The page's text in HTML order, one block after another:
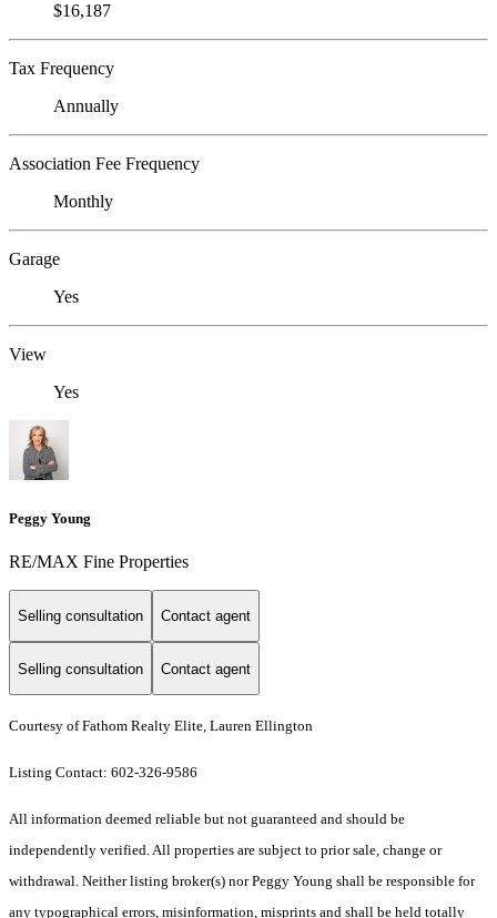
$16,187
Tax Frequency
Annually
Association Fee Frequency
Monthly
Garage
Yes
View
Yes
Peggy Young
RE/MAX Fine Properties
Selling consultation Contact agent
Selling consultation Contact agent
Courtesy of Fathom Realty Elite, Lauren Ellington
Listing Contact: 602-326-9586
All information deemed reliable but not guaranteed and should be
independently verified. All properties are subject to prior sale, change or
withdrawal. Neither listing broker(s) nor Peggy Young shall be responsible for
any typographical errors, misinformation, misprints and shall be held totally